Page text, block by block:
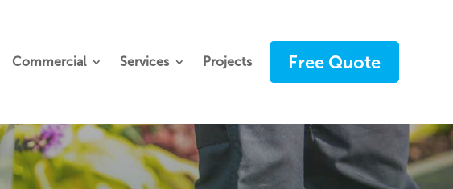
Commercial Services Projects Free Quote